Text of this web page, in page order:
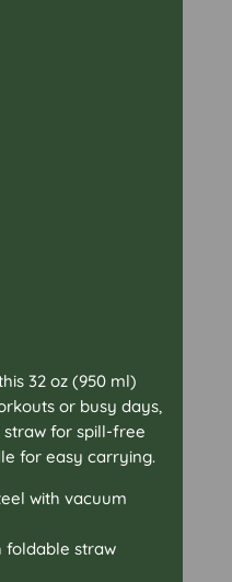
32 oz (950 ml)
or busy days,
for spill-free
for easy carrying.
with vacuum
foldable straw